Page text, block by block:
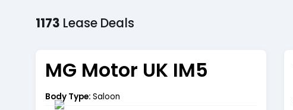
1173 Lease Deals
MG Motor UK IM5
Body Type: Saloon